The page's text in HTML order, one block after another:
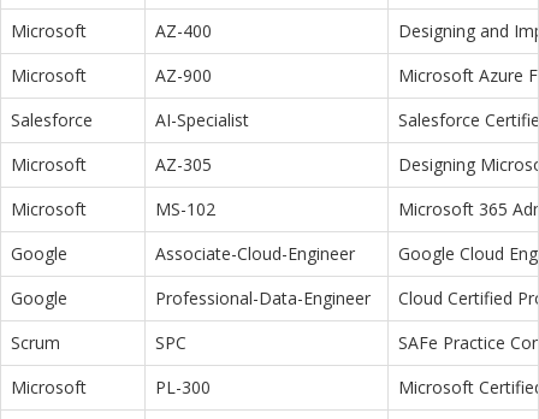
Microsoft
AZ-400
Designing and
Microsoft
AZ-900
Microsoft Azure
Salesforce
AI-Specialist
Salesforce
Microsoft
AZ-305
Designing
Microsoft
MS-102
Microsoft 365
Google
Associate-Cloud-Engineer
Google Cloud
Google
Professional-Data-Engineer
Cloud Certified
Scrum
SPC
SAFe Practice
Microsoft
PL-300
Microsoft